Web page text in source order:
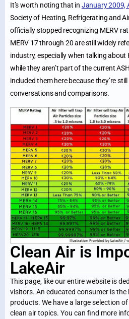
It’s worth noting that in January 2009,
Society of Heating, Refrigerating and
officially stopped recognizing MERV
MERV 17 through 20 are still widely
industry, especially when talking about
while they aren’t part of the current
included them here because they’re
conversations and comparisons.
Clean Air is
LakeAir
This page, like our entire website is
visitors. An educated consumer is
products. We have a large selection
clean air topics. You can find more